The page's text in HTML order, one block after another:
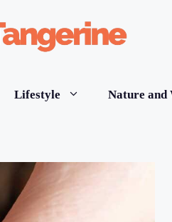
Lifestyle Nature and